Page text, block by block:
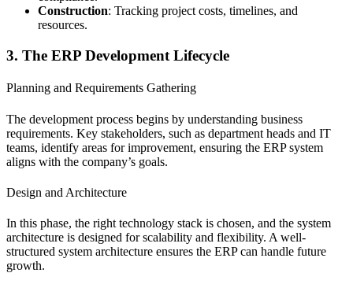
Construction: Tracking project costs, timelines, and
resources.
3. The ERP Development Lifecycle
Planning and Requirements Gathering
The development process begins by understanding business
requirements. Key stakeholders, such as department heads and IT
teams, identify areas for improvement, ensuring the ERP system
aligns with the company’s goals.
Design and Architecture
In this phase, the right technology stack is chosen, and the system
architecture is designed for scalability and flexibility. A well-
structured system architecture ensures the ERP can handle future
growth.